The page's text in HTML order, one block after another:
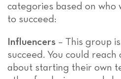
categories based on who
to succeed:
Influencers – This group
succeed. You could
about starting their own